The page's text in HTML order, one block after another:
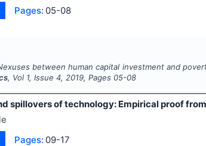
Pages: 05-08
between human capital investment and
, Vol 1, Issue4, 2019, Pages 05-08
spillovers of technology: Empirical proof
Pages: 09-17